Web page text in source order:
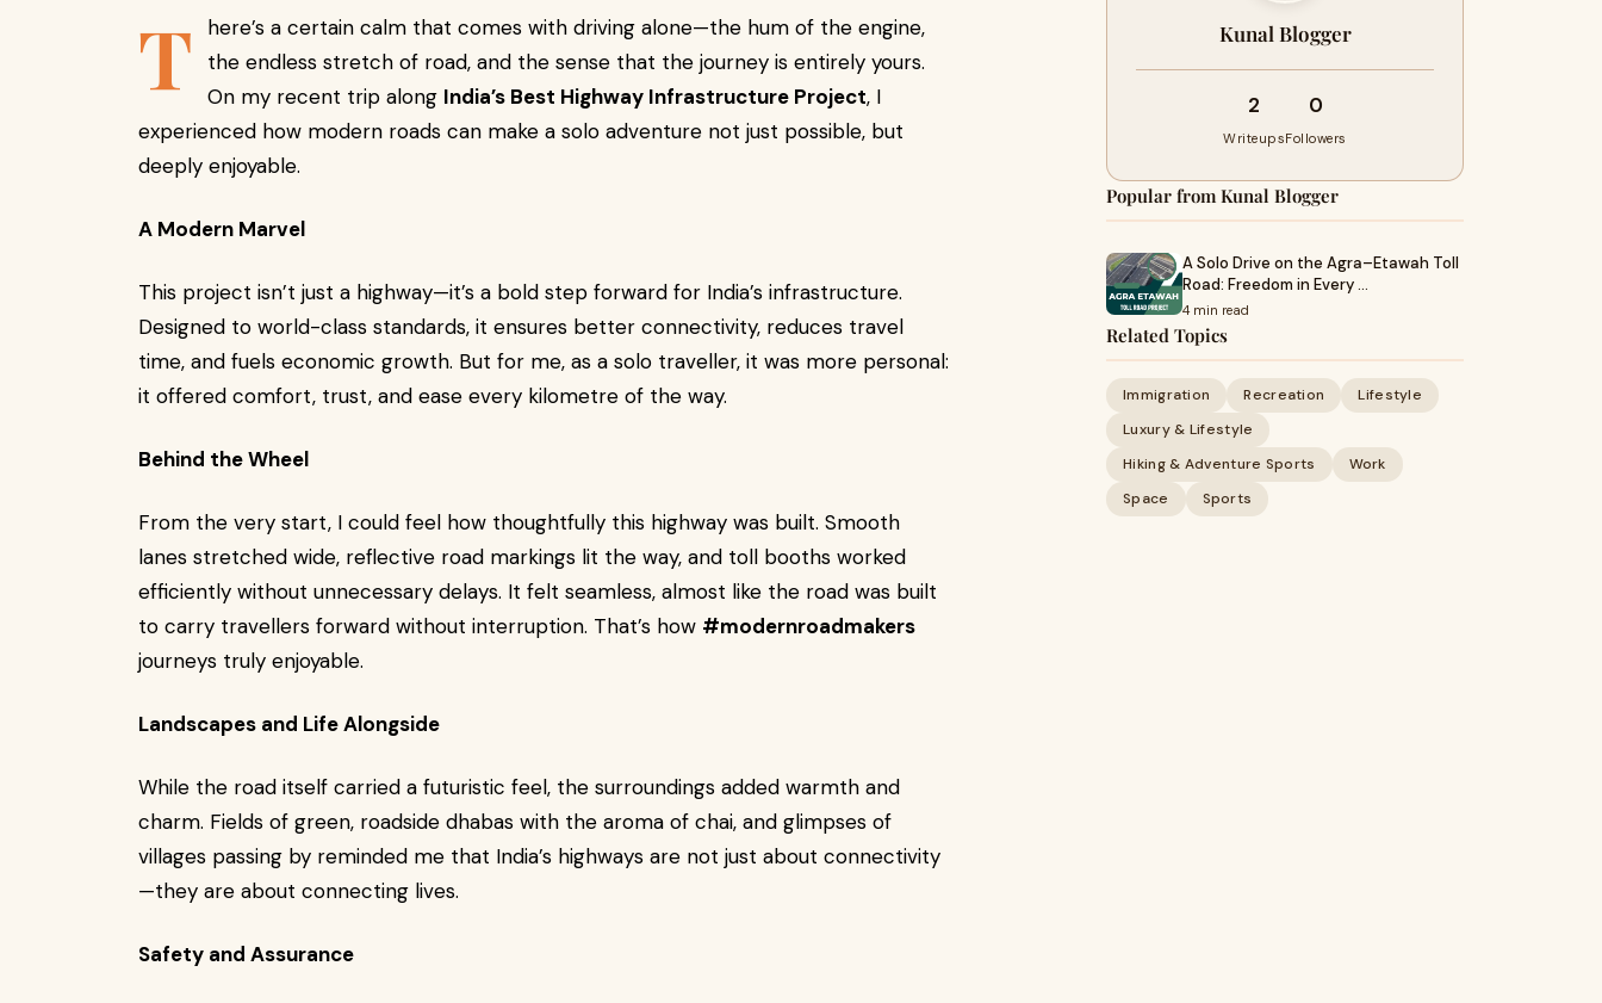
T
here’s a certain calm that comes with driving alone—the hum of the engine,
the endless stretch of road, and the sense that the journey is entirely yours.
On my recent trip along India’s Best Highway Infrastructure Project, I
experienced how modern roads can make a solo adventure not just possible, but
deeply enjoyable.
A Modern Marvel
This project isn’t just a highway—it’s a bold step forward for India’s infrastructure.
Designed to world-class standards, it ensures better connectivity, reduces travel
time, and fuels economic growth. But for me, as a solo traveller, it was more personal:
it offered comfort, trust, and ease every kilometre of the way.
Behind the Wheel
From the very start, I could feel how thoughtfully this highway was built. Smooth
lanes stretched wide, reflective road markings lit the way, and toll booths worked
efficiently without unnecessary delays. It felt seamless, almost like the road was built
to carry travellers forward without interruption. That’s how #modernroadmakers
journeys truly enjoyable.
Landscapes and Life Alongside
While the road itself carried a futuristic feel, the surroundings added warmth and
charm. Fields of green, roadside dhabas with the aroma of chai, and glimpses of
villages passing by reminded me that India’s highways are not just about connectivity
—they are about connecting lives.
Safety and Assurance
Kunal Blogger
2
Writeups
0
Followers
Popular from Kunal Blogger
A Solo Drive on the Agra–Etawah Toll
Road: Freedom in Every …
4 min read
Related Topics
Immigration Recreation
Lifestyle
Luxury & Lifestyle
Hiking & Adventure Sports
Work
Space
Sports